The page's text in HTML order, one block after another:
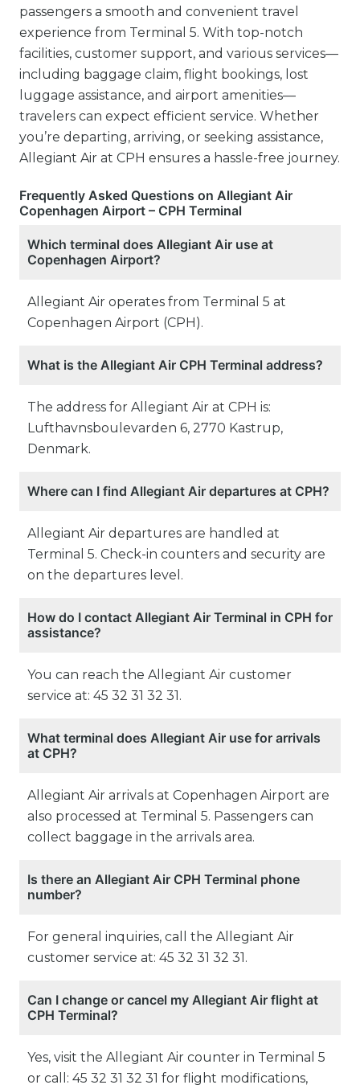
passengers a smooth and convenient travel
experience from Terminal 5. With top-notch
facilities, customer support, and various services—
including baggage claim, flight bookings, lost
luggage assistance, and airport amenities—
travelers can expect efficient service. Whether
you’re departing, arriving, or seeking assistance,
Allegiant Air at CPH ensures a hassle-free journey.
Frequently Asked Questions on Allegiant Air
Copenhagen Airport – CPH Terminal
Which terminal does Allegiant Air use at
Copenhagen Airport?
Allegiant Air operates from Terminal 5 at
Copenhagen Airport (CPH).
What is the Allegiant Air CPH Terminal address?
The address for Allegiant Air at CPH is:
Lufthavnsboulevarden 6, 2770 Kastrup,
Denmark.
Where can I find Allegiant Air departures at CPH?
Allegiant Air departures are handled at
Terminal 5. Check-in counters and security are
on the departures level.
How do I contact Allegiant Air Terminal in CPH for
assistance?
You can reach the Allegiant Air customer
service at: 45 32 31 32 31.
What terminal does Allegiant Air use for arrivals
at CPH?
Allegiant Air arrivals at Copenhagen Airport are
also processed at Terminal 5. Passengers can
collect baggage in the arrivals area.
Is there an Allegiant Air CPH Terminal phone
number?
For general inquiries, call the Allegiant Air
customer service at: 45 32 31 32 31.
Can I change or cancel my Allegiant Air flight at
CPH Terminal?
Yes, visit the Allegiant Air counter in Terminal 5
or call: 45 32 31 32 31 for flight modifications,